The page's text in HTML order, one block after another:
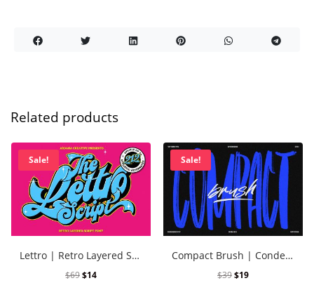
Related products
Sale!
Lettro | Retro Layered Script
$69$14
Sale!
Compact Brush | Condensed Brush Font
$39$19